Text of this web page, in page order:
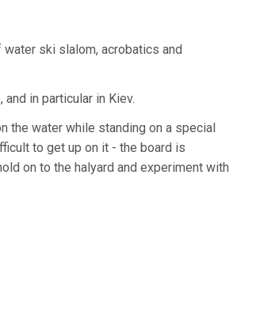
ski slalom, acrobatics and
in particular in Kiev.
the water while standing on a special
to get up on it - the board is
on to the halyard and experiment with